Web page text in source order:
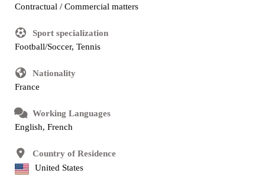
Contractual / Commercial matters
Sport specialization
Football/Soccer, Tennis
Nationality
France
Working Languages
English, French
Country of Residence
United States